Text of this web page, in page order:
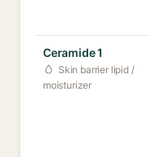
Ceramide 1
Skin barrier lipid /
moisturizer